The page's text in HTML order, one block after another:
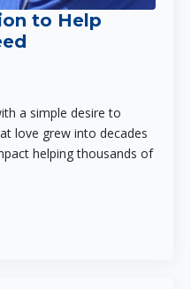
to Help
a simple desire to
love grew into decades
helping thousands of